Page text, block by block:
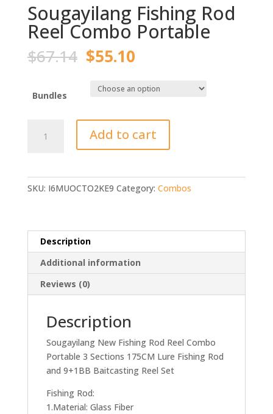
Sougayilang Fishing Rod
Reel Combo Portable
$67.14 Original
price
was:
$67.14.
$55.10Current
is:
$55.10.
Bundles
Fishing
Add to cart
SKU: I6MUOCTO2KE9 Category: Combos
Description
Additional information
Reviews (0)
Description
Sougayilang New Fishing Rod Reel Combo
Portable 3 Sections 175CM Lure Fishing Rod
and 9+1BB Baitcasting Reel Set
Fishing Rod:
1.Material: Glass Fiber